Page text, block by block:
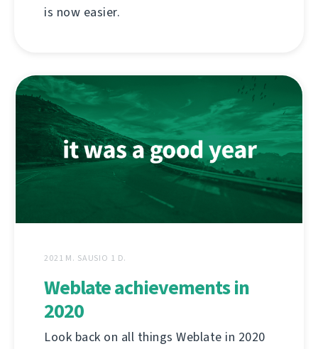
is now easier.
2021 M. SAUSIO 1 D.
Weblate achievements in
2020
Look back on all things Weblate in 2020